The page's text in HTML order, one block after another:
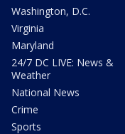
Washington, D.C.
Virginia
Maryland
24/7 DC LIVE: News &
Weather
National News
Crime
Sports